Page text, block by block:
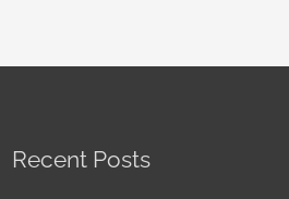
Recent Posts
Archives